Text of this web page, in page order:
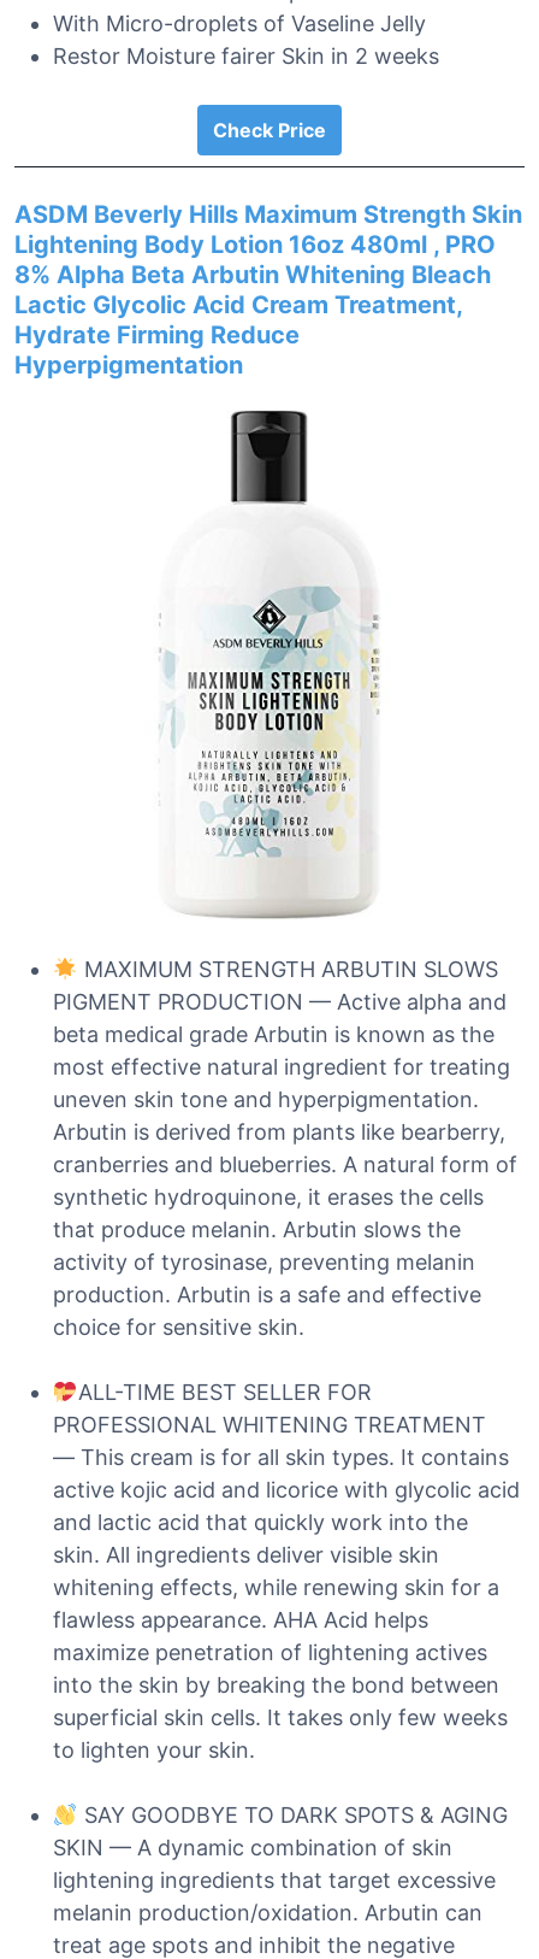
With Micro-droplets of Vaseline Jelly
Restor Moisture fairer Skin in 2 weeks
Check Price
ASDM Beverly Hills Maximum Strength Skin
Lightening Body Lotion 16oz 480ml , PRO
8% Alpha Beta Arbutin Whitening Bleach
Lactic Glycolic Acid Cream Treatment,
Hydrate Firming Reduce
Hyperpigmentation
MAXIMUM STRENGTH ARBUTIN SLOWS
PIGMENT PRODUCTION — Active alpha and
beta medical grade Arbutin is known as the
most effective natural ingredient for treating
uneven skin tone and hyperpigmentation.
Arbutin is derived from plants like bearberry,
cranberries and blueberries. A natural form of
synthetic hydroquinone, it erases the cells
that produce melanin. Arbutin slows the
activity of tyrosinase, preventing melanin
production. Arbutin is a safe and effective
choice for sensitive skin.
ALL-TIME BEST SELLER FOR
PROFESSIONAL WHITENING TREATMENT
— This cream is for all skin types. It contains
active kojic acid and licorice with glycolic acid
and lactic acid that quickly work into the
skin. All ingredients deliver visible skin
whitening effects, while renewing skin for a
flawless appearance. AHA Acid helps
maximize penetration of lightening actives
into the skin by breaking the bond between
superficial skin cells. It takes only few weeks
to lighten your skin.
SAY GOODBYE TO DARK SPOTS & AGING
SKIN — A dynamic combination of skin
lightening ingredients that target excessive
melanin production/oxidation. Arbutin can
treat age spots and inhibit the negative